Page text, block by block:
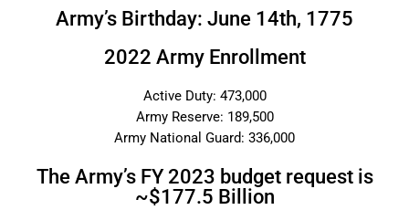
Army’s Birthday: June 14th, 1775
2022 Army Enrollment
Active Duty: 473,000
Army Reserve: 189,500
Army National Guard: 336,000
The Army’s FY 2023 budget request is
~$177.5 Billion